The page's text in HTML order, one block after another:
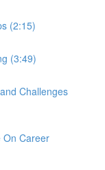
(2:15)
(3:49)
Challenges
On Career